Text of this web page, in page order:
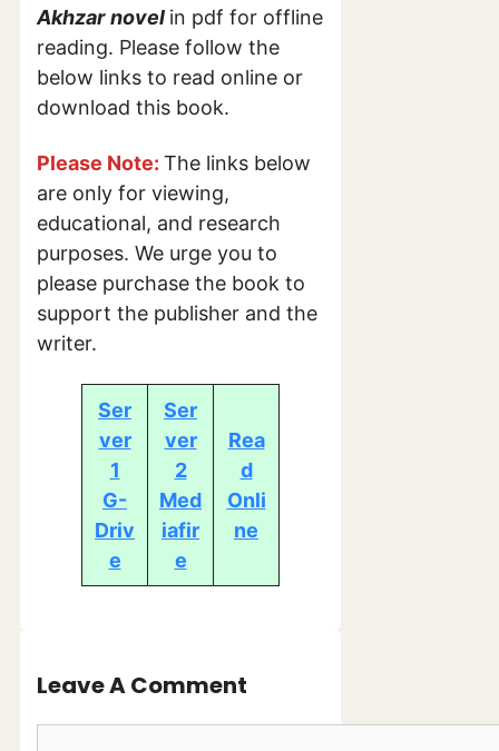
Akhzar novel in pdf for offline
reading. Please follow the
below links to read online or
download this book.
Please Note: The links below
are only for viewing,
educational, and research
purposes. We urge you to
please purchase the book to
support the publisher and the
writer.
Ser
ver
1
G-
Driv
e
Ser
ver
2
Med
iafir
e
Rea
d
Onli
ne
Leave A Comment